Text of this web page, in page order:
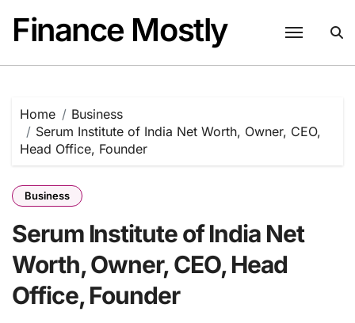
content
Finance Mostly
Home
Business
Serum Institute of India Net Worth, Owner, CEO,
Head Office, Founder
Business
Serum Institute of India Net
Worth, Owner, CEO, Head
Office, Founder